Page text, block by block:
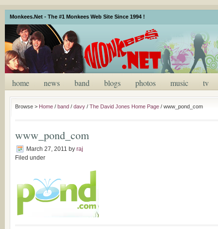
Monkees.Net - The #1 Monkees Web Site Since 1994 !
home news band blogs photos music tv
Browse > Home / band / davy / The David Jones Home Page / www_pond_com
www_pond_com
March 27, 2011 by raj
Filed under